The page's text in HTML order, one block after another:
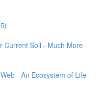
Current Soil - Much More
- An Ecosystem of Life